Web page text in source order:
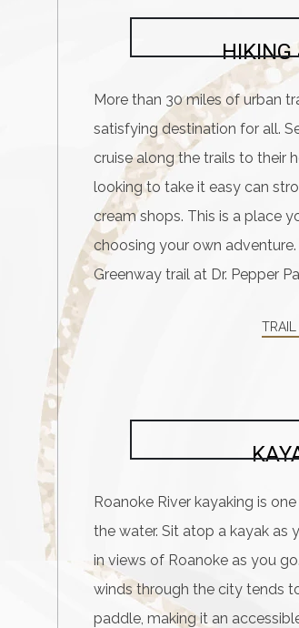
HIKING
More than 30 miles of urban
satisfying destination for all.
cruise along the trails to their
looking to take it easy can
cream shops. This is a place
choosing your own
Greenway trail at Dr. Pepper
Roanoke River kayaking is
the water. Sit atop a kayak as
in views of Roanoke as you
winds through the city tends
paddle, making it an